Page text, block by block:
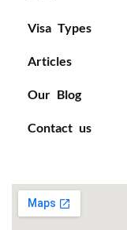
Visa Types
Articles
Our Blog
Contact us